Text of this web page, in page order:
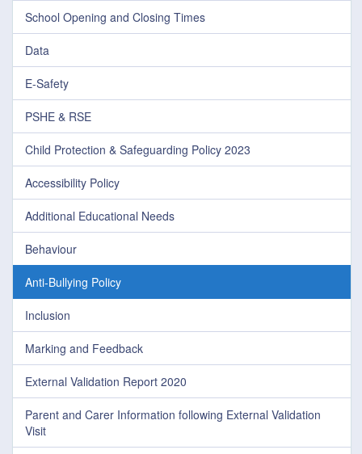
School Opening and Closing Times
Data
E-Safety
PSHE & RSE
Child Protection & Safeguarding Policy 2023
Accessibility Policy
Additional Educational Needs
Behaviour
Anti-Bullying Policy
Inclusion
Marking and Feedback
External Validation Report 2020
Parent and Carer Information following External Validation
Visit